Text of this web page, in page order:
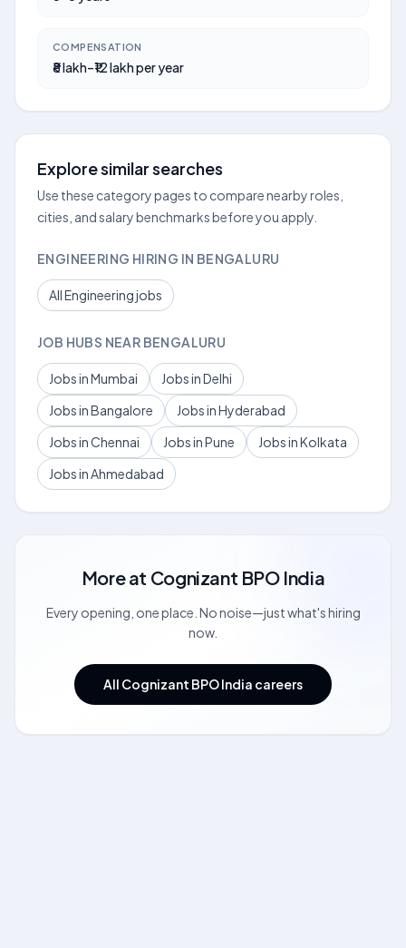
COMPENSATION
₹8 lakh–₹12 lakh per year
Explore similar searches
Use these category pages to compare nearby roles,
cities, and salary benchmarks before you apply.
ENGINEERING HIRING IN BENGALURU
All Engineering jobs
JOB HUBS NEAR BENGALURU
Jobs in Mumbai
Jobs in Delhi
Jobs in Bangalore
Jobs in Hyderabad
Jobs in Chennai
Jobs in Pune
Jobs in Kolkata
Jobs in Ahmedabad
More at Cognizant BPO India
Every opening, one place. No noise—just what's hiring
now.
All Cognizant BPO India careers